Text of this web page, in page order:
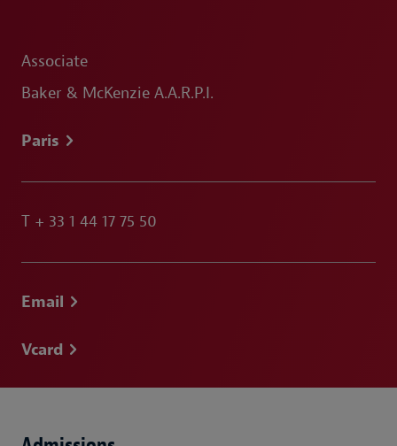
Associate
Baker & McKenzie A.A.R.P.I.
Paris
T + 33 1 44 17 75 50
Email
Vcard